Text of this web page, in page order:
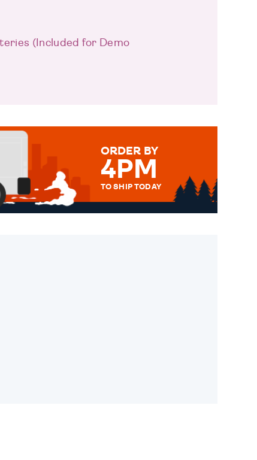
(Included for Demo
ORDER BY
4PM
TO SHIP TODAY